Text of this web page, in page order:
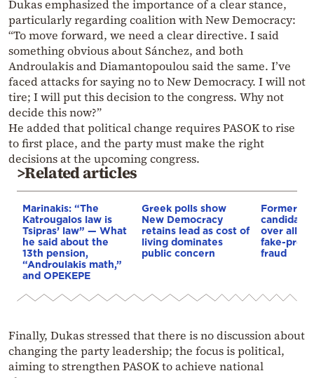
Dukas emphasized the importance of a clear stance,
particularly regarding coalition with New Democracy:
“To move forward, we need a clear directive. I said
something obvious about Sánchez, and both
Androulakis and Diamantopoulou said the same. I’ve
faced attacks for saying no to New Democracy. I will not
tire; I will put this decision to the congress. Why not
decide this now?”
He added that political change requires PASOK to rise
to first place, and the party must make the right
decisions at the upcoming congress.
>Related articles
Marinakis: “The
Katrougalos law is
Tsipras’ law” — What
he said about the
13th pension,
“Androulakis math,”
and OPEKEPE
Greek polls show
New Democracy
retains lead as cost of
living dominates
public concern
Former
candidate
over
fake-
fraud
Finally, Dukas stressed that there is no discussion about
changing the party leadership; the focus is political,
aiming to strengthen PASOK to achieve national